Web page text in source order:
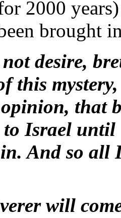
2000
brought
desire,
this
that
to Israel
And so all
will